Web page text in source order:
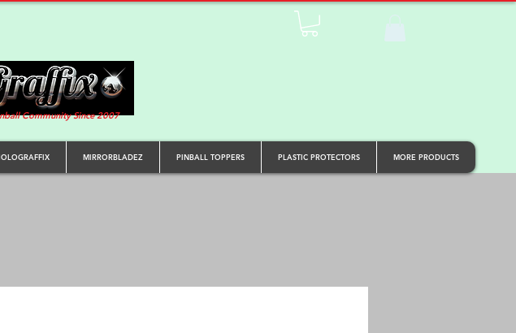
Community Since 2007
MIRRORBLADEZ PINBALL TOPPERS PLASTIC PROTECTORS MORE PRODUCTS